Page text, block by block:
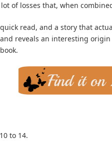
of losses that, when
read, and a story that
reveals an interesting
10 to 14.